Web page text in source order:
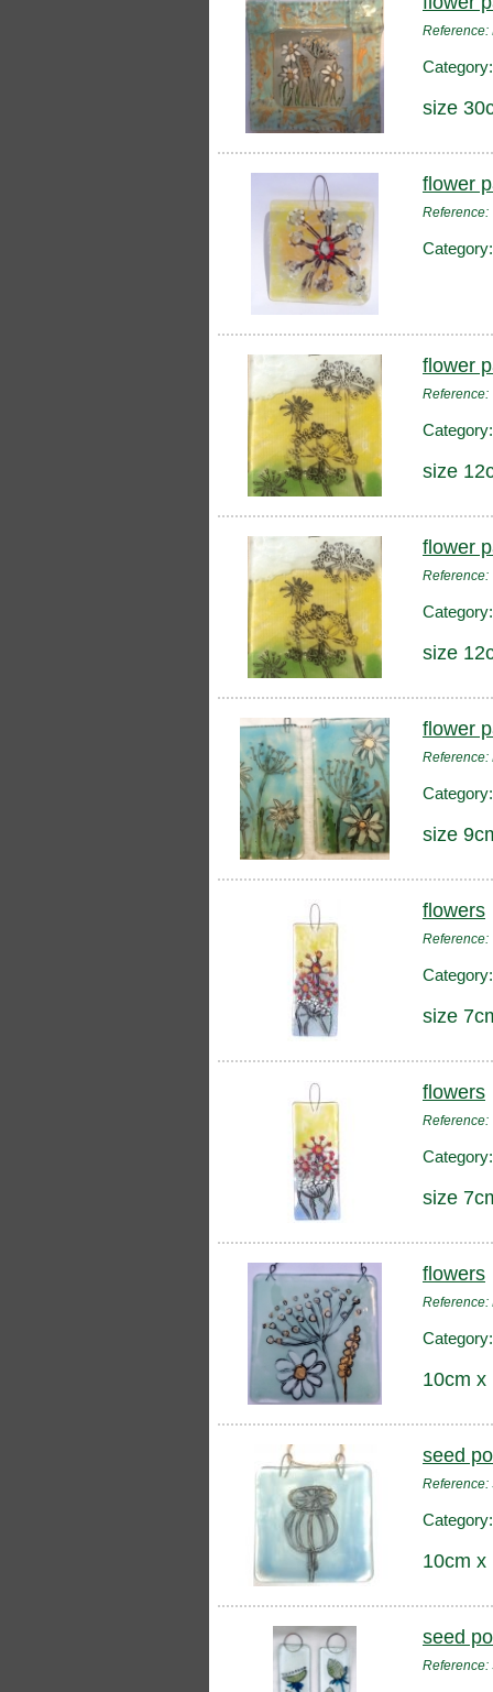
Reference:
size
flower
Reference:
flower
Reference:
size
flower
Reference:
size
flower
Reference:
size
flowers
Reference:
size
flowers
Reference:
size
flowers
Reference:
10cm x
seed
Reference:
10cm x
seed
Reference: